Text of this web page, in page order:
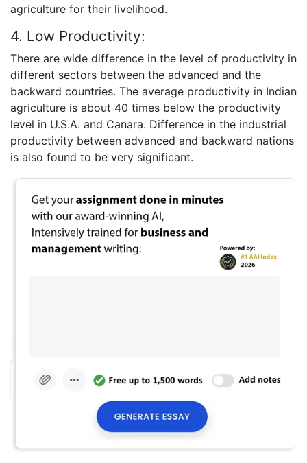
agriculture for their livelihood.
4. Low Productivity:
There are wide difference in the level of productivity in
different sectors between the advanced and the
backward countries. The average productivity in Indian
agriculture is about 40 times below the productivity
level in U.S.A. and Canara. Difference in the industrial
productivity between advanced and backward nations
is also found to be very significant.